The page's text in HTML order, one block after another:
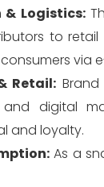
Logistics:
to retail
via
Retail:
and digital
and loyalty.
As a